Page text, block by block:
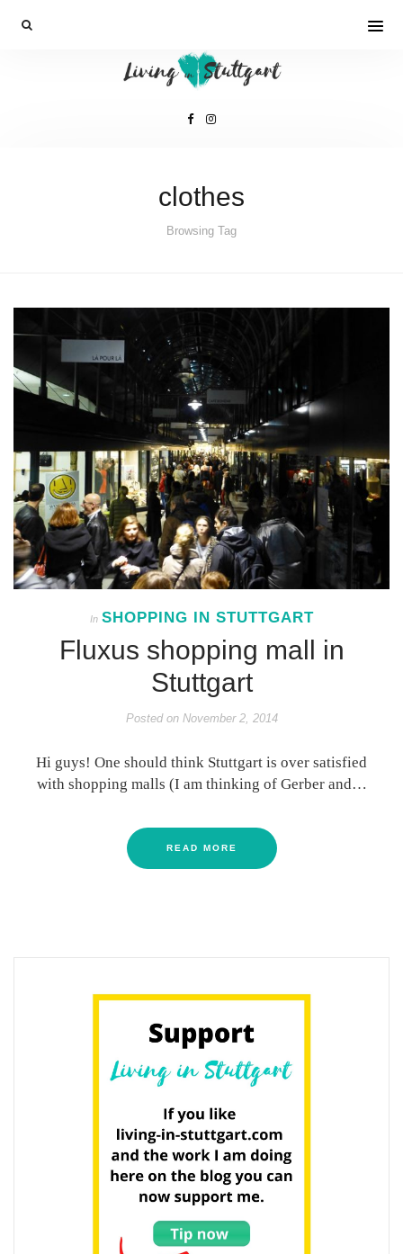
clothes
Browsing Tag
In SHOPPING IN STUTTGART
Fluxus shopping mall in
Stuttgart
Posted onNovember 2, 2014
Hi guys! One should think Stuttgart is over satisfied
with shopping malls (I am thinking of Gerber and…
READ MORE